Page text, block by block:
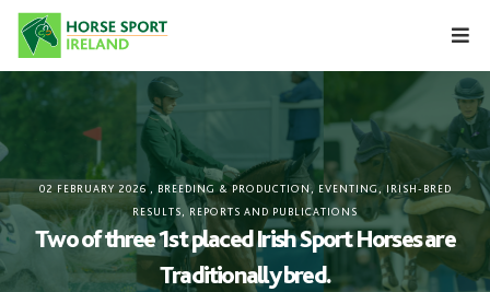
Skip
content
02 FEBRUARY 2026 BREEDING & PRODUCTION, EVENTING,IRISH-BRED
RESULTS ,REPORTS AND PUBLICATIONS
Two of three 1st placed Irish Sport Horses are
Traditionally bred.